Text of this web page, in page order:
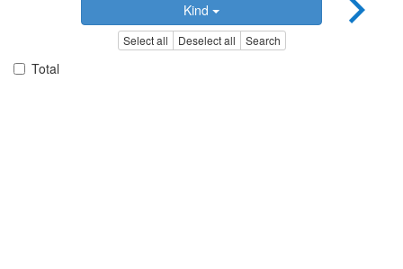
Kind
Select all Deselect all Search
Total